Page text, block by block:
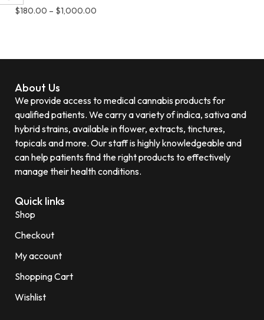
$180.00 – $1,000.00
About Us
We provide access to medical cannabis products for
qualified patients. We carry a variety of indica, sativa and
hybrid strains, available in flower, extracts, tinctures,
topicals and more. Our staff is highly knowledgeable and
can help patients find the right products to effectively
manage their health conditions.
Quick links
Shop
Checkout
My account
Shopping Cart
Wishlist